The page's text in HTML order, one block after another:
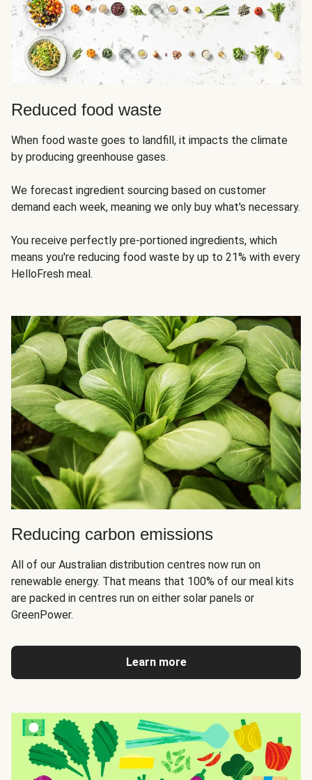
Reduced food waste
When food waste goes to landfill, it impacts the climate
by producing greenhouse gases.
We forecast ingredient sourcing based on customer
demand each week, meaning we only buy what's necessary.
You receive perfectly pre-portioned ingredients, which
means you're reducing food waste by up to 21% with every
HelloFresh meal.
Reducing carbon emissions
All of our Australian distribution centres now run on
renewable energy. That means that 100% of our meal kits
are packed in centres run on either solar panels or
GreenPower.
Learn more